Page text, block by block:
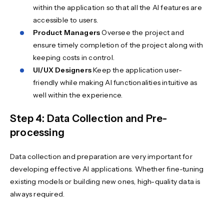
within the application so that all the AI features are
accessible to users.
Product ManagersOversee the project and
ensure timely completion of the project along with
keeping costs in control.
UI/UX DesignersKeep the application user-
friendly while making AI functionalities intuitive as
well within the experience.
Step 4: Data Collection and Pre-
processing
Data collection and preparation are very important for
developing effective AI applications. Whether fine-tuning
existing models or building new ones, high-quality data is
always required.